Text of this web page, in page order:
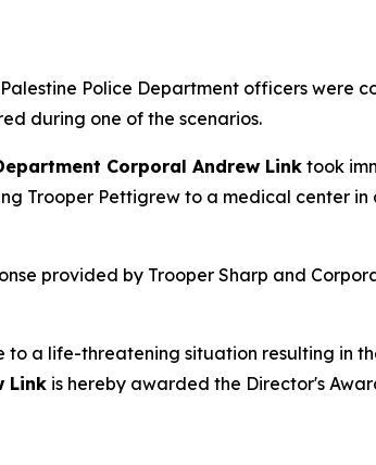
Police Department officers were
during one of the scenarios.
Corporal Andrew Linktook
Trooper Pettigrew to a medical center
provided by Trooper Sharp and
a life-threatening situation resulting in
Link is hereby awarded the Director's